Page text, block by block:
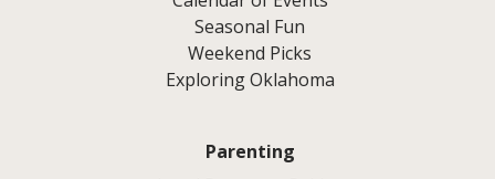
Seasonal Fun
Weekend Picks
Exploring Oklahoma
Parenting